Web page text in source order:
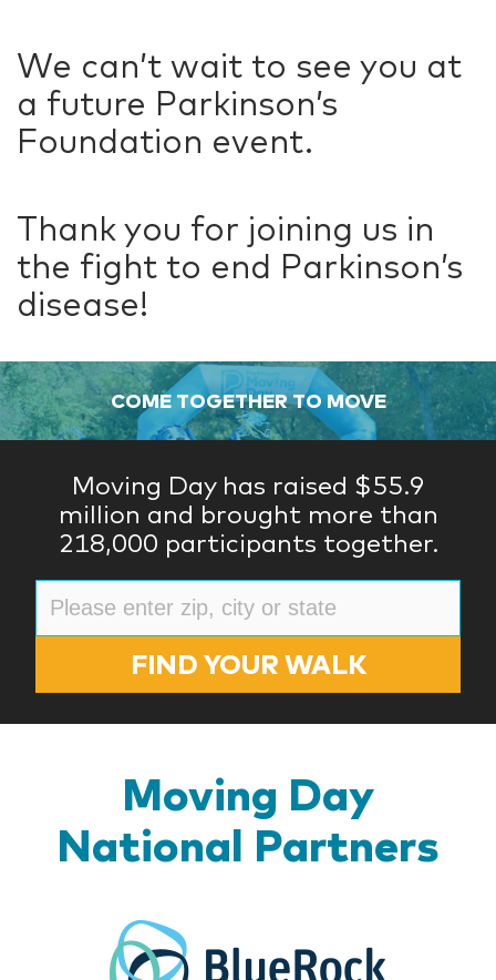
We can’t wait to see you at
a future Parkinson’s
Foundation event.
Thank you for joining us in
the fight to end Parkinson’s
disease!
COME TOGETHER TO MOVE
Moving Day has raised $55.9
million and brought more than
218,000 participants together.
FIND YOUR WALK
Moving Day
National Partners